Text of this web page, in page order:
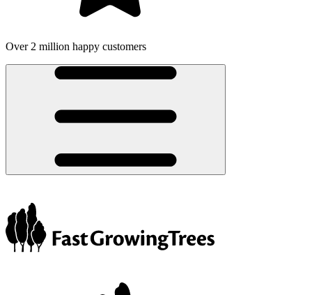
Over 2 million happy customers